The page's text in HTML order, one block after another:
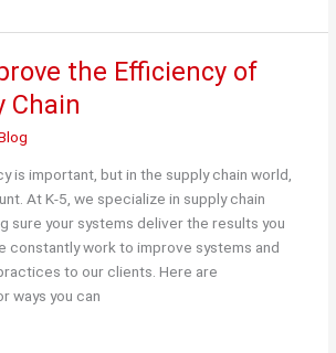
the Efficiency of
Chain
is important, but in the supply chain world,
At K-5, we specialize in supply chain
sure your systems deliver the results you
constantly work to improve systems and
to our clients. Here are
ways you can